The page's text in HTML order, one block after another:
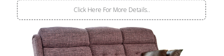
Click Here For More Details..